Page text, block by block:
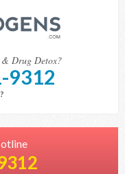
Drug Detox?
9312